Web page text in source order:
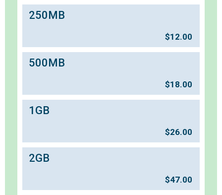
250MB
$12.00
500MB
$18.00
1GB
$26.00
2GB
$47.00